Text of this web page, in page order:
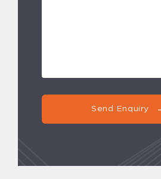
Send Enquiry